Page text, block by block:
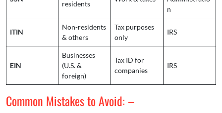
residents
n
ITIN
Non-residents
& others
Tax purposes
only
IRS
EIN
Businesses
(U.S. &
foreign)
Tax ID for
companies
IRS
Common Mistakes to Avoid: –